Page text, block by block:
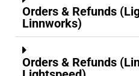
Orders & Refunds
Linnworks)
Orders & Refunds